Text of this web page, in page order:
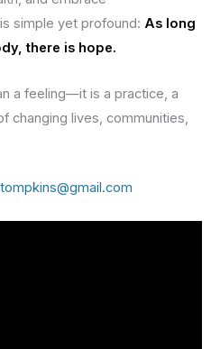
simple yet profound: As long
there is hope.
a feeling—it is a practice, a
changing lives, communities,